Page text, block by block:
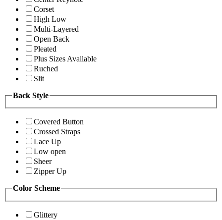
Corset
High Low
Multi-Layered
Open Back
Pleated
Plus Sizes Available
Ruched
Slit
Back Style
Covered Button
Crossed Straps
Lace Up
Low open
Sheer
Zipper Up
Color Scheme
Glittery